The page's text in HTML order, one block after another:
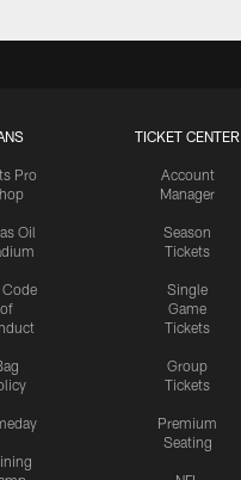
Pro
Oil
Code
of
TICKET CENTER
Account
Manager
Season
Tickets
Single
Game
Tickets
Group
Tickets
Premium
Seating